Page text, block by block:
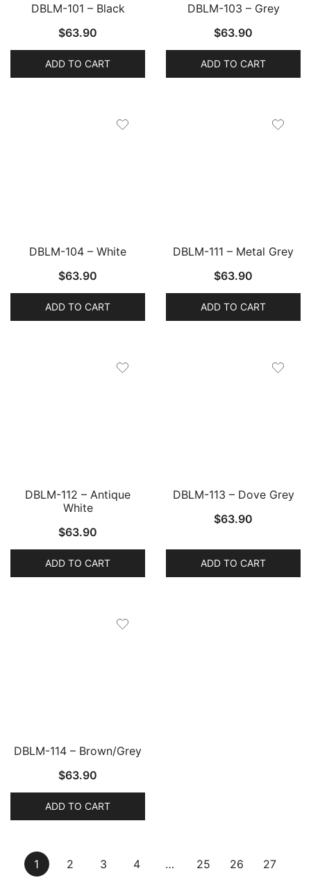
DBLM-101 – Black
$63.90
ADD TO CART
DBLM-103 – Grey
$63.90
ADD TO CART
DBLM-104 – White
$63.90
ADD TO CART
DBLM-111 – Metal Grey
$63.90
ADD TO CART
DBLM-112 – Antique
White
$63.90
ADD TO CART
DBLM-113 – Dove Grey
$63.90
ADD TO CART
DBLM-114 – Brown/Grey
$63.90
ADD TO CART
1 2 3 4 … 25 26 27